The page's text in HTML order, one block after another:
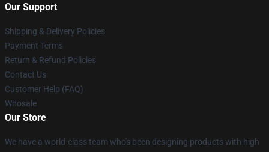
Our Support
Shipping & Delivery Policies
Payment Terms
Return & Refund Policies
Contact Us
Customer Help (FAQ)
Whosale
Our Store
We have a world-class team who's been designing products with high